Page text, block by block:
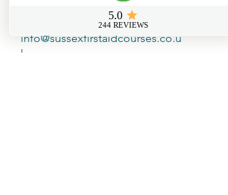
info@sussexfirstaidcourses.co.u
k